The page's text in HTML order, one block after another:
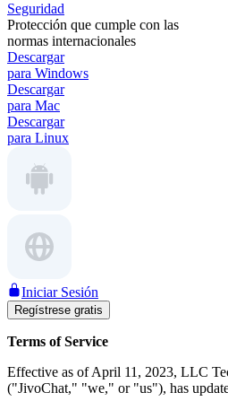
Seguridad
Protección que cumple con las
normas internacionales
Descargar
para Windows
Descargar
para Mac
Descargar
para Linux
Iniciar Sesión
Regístrese gratis
Terms of Service
Effective as of April 11, 2023, LLC
("JivoChat," "we," or "us"), has